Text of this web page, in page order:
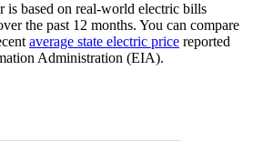
is based on real-world electric bills
the past 12 months. You can compare
average state electric price reported
Administration (EIA).